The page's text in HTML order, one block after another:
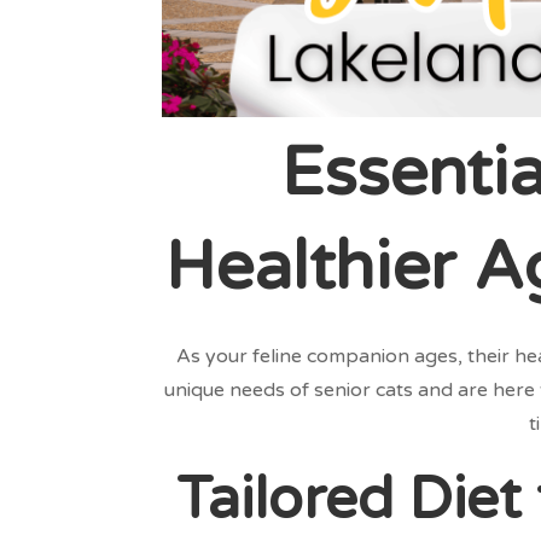
Healthier
As your feline companion ages, their
unique needs of senior cats and are
Tailored